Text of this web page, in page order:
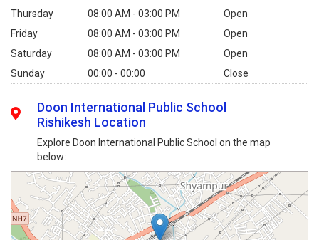
Thursday
08:00 AM - 03:00 PM
Open
Friday
08:00 AM - 03:00 PM
Open
Saturday
08:00 AM - 03:00 PM
Open
Sunday
00:00 - 00:00 Close
Doon International Public School
Rishikesh Location
Explore Doon International Public School on the map
below: